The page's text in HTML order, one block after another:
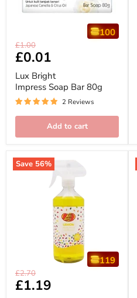
Lux
Bright
Impress
Soap
Bar
80g
Original
price
£1.00
Current
price
£0.01
100
Lux Bright
Impress Soap Bar 80g
2 Reviews
Add to cart
Save 56%
Jelly
Belly
Disinfectant
Original
price
£2.70
Current
£1.19
119